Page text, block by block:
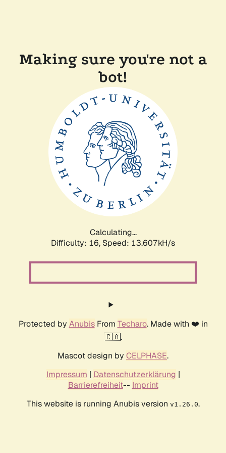
Making sure you're not a
bot!
Calculating...
Difficulty: 16, Speed: 13.607kH/s
Protected by AnubisFrom Techaro. Made with ❤️ in
🇨🇦.
Mascot design by CELPHASE.
Impressum | Datenschutzerklärung |
Barrierefreiheit-- Imprint
This website is running Anubis version v1.26.0.